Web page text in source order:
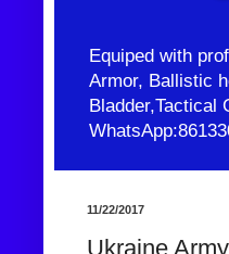
Equiped with
Armor, Ballistic
11/22/2017
Ukraine